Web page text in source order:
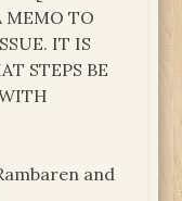
MEMO TO
IT IS
STEPS BE
and